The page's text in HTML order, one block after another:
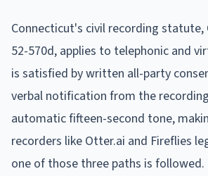
Connecticut's civil recording statute,
52-570d, applies to telephonic and
is satisfied by written all-party
verbal notification from the
automatic fifteen-second tone,
recorders like Otter.ai and Fireflies
one of those three paths is followed.